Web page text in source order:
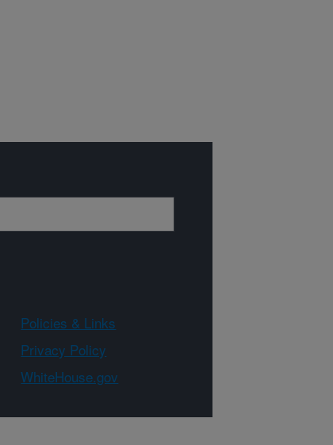
Policies & Links
Privacy Policy
WhiteHouse.gov